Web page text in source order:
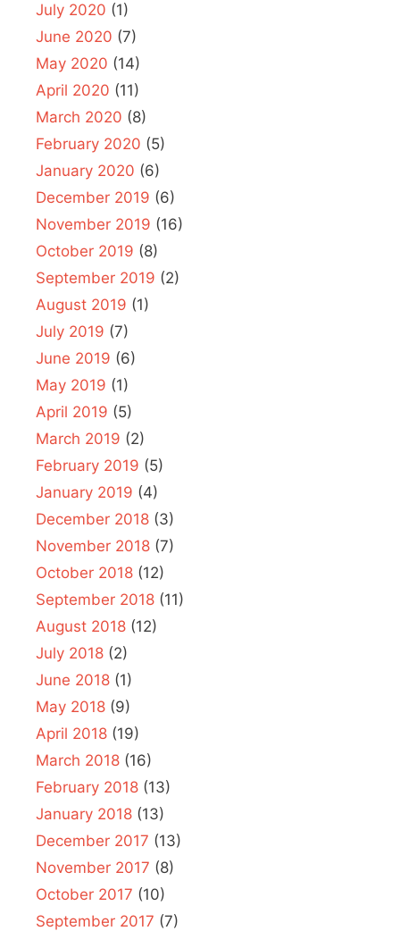
July 2020 (1)
June 2020 (7)
May 2020 (14)
April 2020 (11)
March 2020 (8)
February 2020 (5)
January 2020 (6)
December 2019 (6)
November 2019 (16)
October 2019 (8)
September 2019 (2)
August 2019 (1)
July 2019 (7)
June 2019 (6)
May 2019 (1)
April 2019 (5)
March 2019 (2)
February 2019 (5)
January 2019 (4)
December 2018 (3)
November 2018 (7)
October 2018 (12)
September 2018 (11)
August 2018 (12)
July 2018 (2)
June 2018 (1)
May 2018 (9)
April 2018 (19)
March 2018 (16)
February 2018 (13)
January 2018 (13)
December 2017 (13)
November 2017 (8)
October 2017 (10)
September 2017 (7)